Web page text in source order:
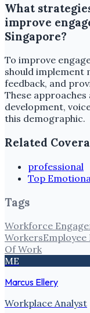
What
improve
Singapore?
To improve
should implement
feedback, and
These
development,
this demographic.
Related
professional
Top
Tags
Workforce
Workers
Of Work
ME
Marcus Ellery
Workplace Analyst